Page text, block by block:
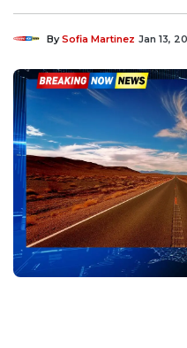
BySofia Martinez Jan 13,